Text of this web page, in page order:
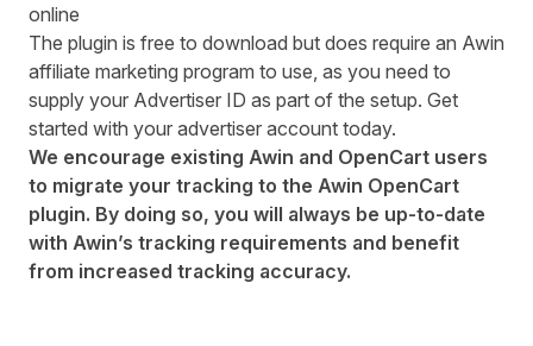
online
The plugin is free to download but does require an Awin
affiliate marketing program to use, as you need to
supply your Advertiser ID as part of the setup. Get
started with your advertiser account today.
We encourage existing Awin and OpenCart users
to migrate your tracking to the Awin OpenCart
plugin. By doing so, you will always be up-to-date
with Awin’s tracking requirements and benefit
from increased tracking accuracy.